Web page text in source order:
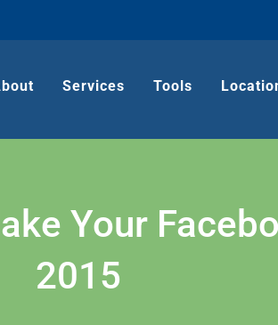
Services Tools
Your
2015